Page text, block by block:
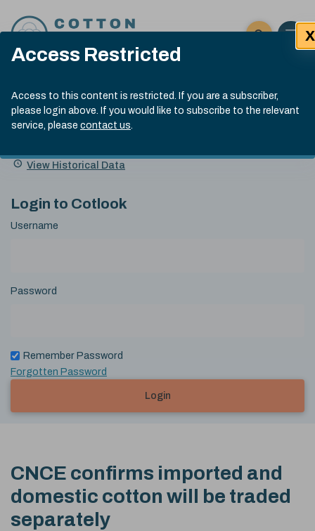
Access Restricted
Access to this content is restricted. If you are a subscriber,
please login above. If you would like to subscribe to the relevant
service, please contact us.
X
Click here
Open
Submit site
Search
Cotlook Indices
A Index Explained
.
index
13:30 GMT 6th Aug, 2026
Name
Value Change
View Historical Data
Login to Cotlook
Username
Password
Remember Password
Forgotten Password
Login
CNCE confirms imported and
domestic cotton will be traded
separately